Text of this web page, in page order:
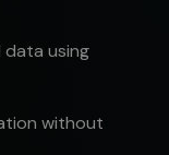
using
without